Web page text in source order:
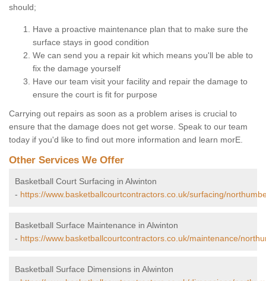
should;
Have a proactive maintenance plan that to make sure the
surface stays in good condition
We can send you a repair kit which means you'll be able to
fix the damage yourself
Have our team visit your facility and repair the damage to
ensure the court is fit for purpose
Carrying out repairs as soon as a problem arises is crucial to
ensure that the damage does not get worse. Speak to our team
today if you'd like to find out more information and learn morE.
Other Services We Offer
Basketball Court Surfacing in Alwinton
- https://www.basketballcourtcontractors.co.uk/surfacing/
Basketball Surface Maintenance in Alwinton
- https://www.basketballcourtcontractors.co.uk/maintenance/
Basketball Surface Dimensions in Alwinton